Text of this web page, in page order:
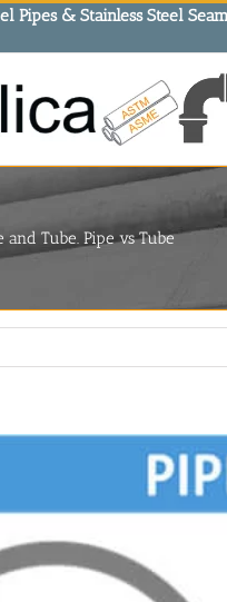
Pipes & Stainless Steel
Tube. Pipe vs Tube